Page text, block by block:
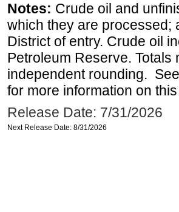
Notes: Crude oil and
which they are processed;
District of entry. Crude oil
Petroleum Reserve.
independent rounding.
for more information on
Release Date: 7/31/2026
Next Release Date: 8/31/2026